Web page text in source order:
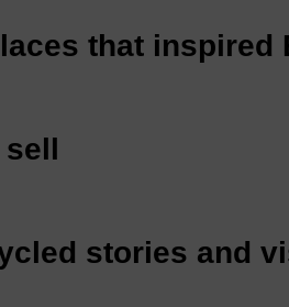
that inspired
sell
stories and